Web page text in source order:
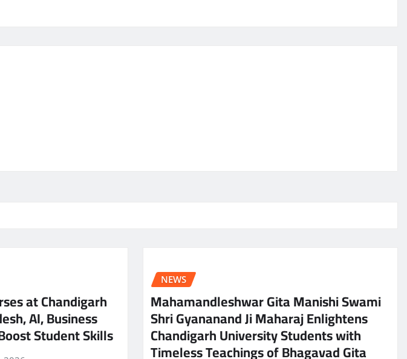
at Chandigarh
AI, Business
Student Skills
NEWS
Mahamandleshwar Gita Manishi Swami
Shri Gyananand Ji Maharaj Enlightens
Chandigarh University Students with
Timeless Teachings of Bhagavad Gita